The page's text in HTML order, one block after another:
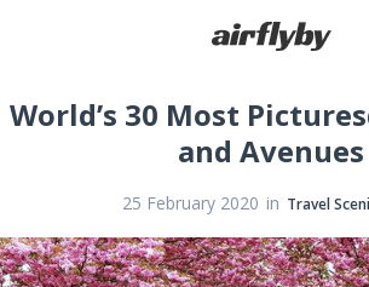
World’s 30 Most
and Avenues
25 February 2020 in Travel